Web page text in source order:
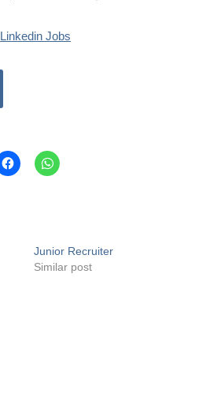
Linkedin Jobs
Junior Recruiter
Similar post